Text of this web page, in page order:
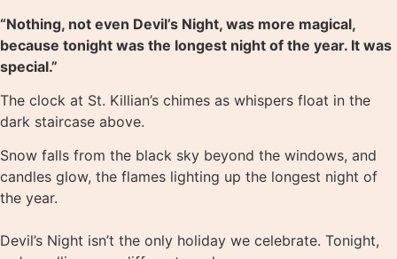
“Nothing, not even Devil’s Night, was more magical,
because tonight was the longest night of the year. It was
special.”
The clock at St. Killian’s chimes as whispers float in the
dark staircase above.
Snow falls from the black sky beyond the windows, and
candles glow, the flames lighting up the longest night of
the year.⁣
Devil’s Night isn’t the only holiday we celebrate. Tonight,